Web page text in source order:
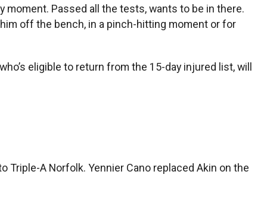
moment. Passed all the tests, wants to be in there.
off the bench, in a pinch-hitting moment or for
eligible to return from the 15-day injured list, will
A Norfolk. Yennier Cano replaced Akin on the